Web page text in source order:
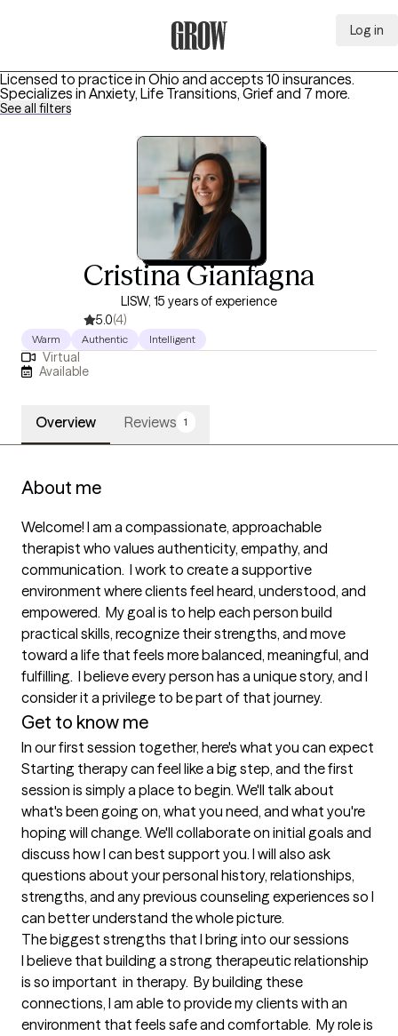
Log in
Licensed to practice in Ohio and accepts 10 insurances.
Specializes in Anxiety, Life Transitions, Griefand 7 more.
See all filters
Cristina Gianfagna
LISW, 15 years of experience
5.0(4)
Warm Authentic Intelligent
Virtual
Available
Overview Reviews 1
About me
Welcome! I am a compassionate, approachable
therapist who values authenticity, empathy, and
communication.  I work to create a supportive
environment where clients feel heard, understood, and
empowered.  My goal is to help each person build
practical skills, recognize their strengths, and move
toward a life that feels more balanced, meaningful, and
fulfilling.  I believe every person has a unique story, and I
consider it a privilege to be part of that journey.
Get to know me
In our first session together, here's what you can expect
Starting therapy can feel like a big step, and the first
session is simply a place to begin. We'll talk about
what's been going on, what you need, and what you're
hoping will change. We'll collaborate on initial goals and
discuss how I can best support you. I will also ask
questions about your personal history, relationships,
strengths, and any previous counseling experiences so I
can better understand the whole picture.
The biggest strengths that I bring into our sessions
I believe that building a strong therapeutic relationship
is so important  in therapy.  By building these
connections, I am able to provide my clients with an
environment that feels safe and comfortable.  My role is